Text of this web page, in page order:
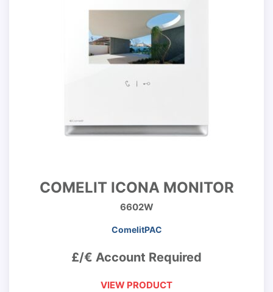
COMELIT ICONA MONITOR
6602W
ComelitPAC
£/€ Account Required
VIEW PRODUCT